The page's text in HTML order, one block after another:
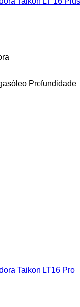
Profundidade
Taikon LT16 Pro